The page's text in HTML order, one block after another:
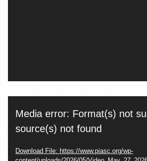
Player
Media error: Format(s) not
source(s) not found
Download File: https://www.piasc.org/wp-